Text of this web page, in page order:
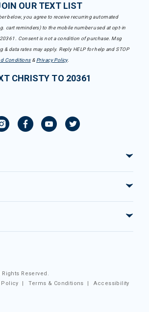
OUR TEXT LIST
below, you agree to receive recurring automated
cart reminders) to the mobile number used at opt-in
Consent is not a condition of purchase. Msg
& data rates may apply. Reply HELP for help and STOP
Conditions& Privacy Policy.
CHRISTY TO 20361
Reserved.
Policy |Terms & Conditions |Accessibility